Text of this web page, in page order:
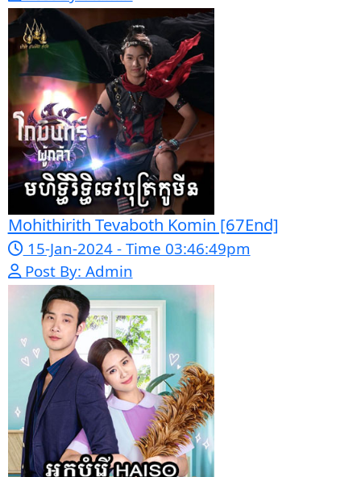
23-Jan-2024 - Time 03:49:57pm
Post By: Admin
Pka Meas Bre Nisay [40End]
02-Jun-2025 - Time 02:35:23am
Post By: Admin